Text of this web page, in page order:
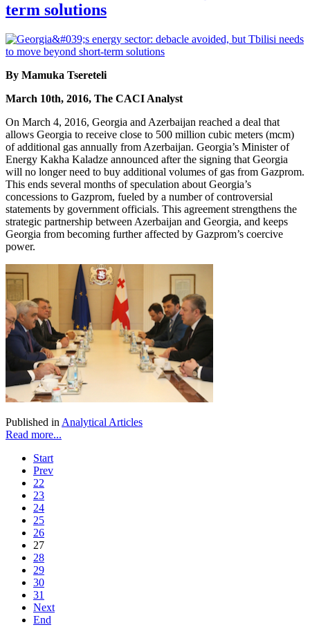
term solutions
By Mamuka Tsereteli
March 10th, 2016, The CACI Analyst
On March 4, 2016, Georgia and Azerbaijan reached a deal that
allows Georgia to receive close to 500 million cubic meters (mcm)
of additional gas annually from Azerbaijan. Georgia’s Minister of
Energy Kakha Kaladze announced after the signing that Georgia
will no longer need to buy additional volumes of gas from Gazprom.
This ends several months of speculation about Georgia’s
concessions to Gazprom, fueled by a number of controversial
statements by government officials. This agreement strengthens the
strategic partnership between Azerbaijan and Georgia, and keeps
Georgia from becoming further affected by Gazprom’s coercive
power.
Published in Analytical Articles
Read more...
Start
Prev
22
23
24
25
26
27
28
29
30
31
Next
End